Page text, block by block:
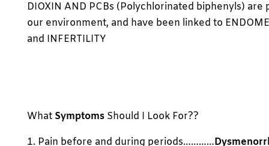
DIOXIN AND PCBs (Polychlorinated biphenyls) are
our environment, and have been linked to
and INFERTILITY
What SymptomsShould I Look For??
1. Pain before and during periods…………